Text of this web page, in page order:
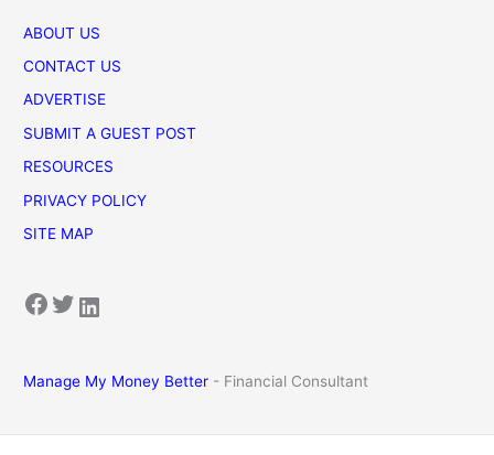
ABOUT US
CONTACT US
ADVERTISE
SUBMIT A GUEST POST
RESOURCES
PRIVACY POLICY
SITE MAP
Facebook Twitter LinkedIn
Manage My Money Better - Financial Consultant